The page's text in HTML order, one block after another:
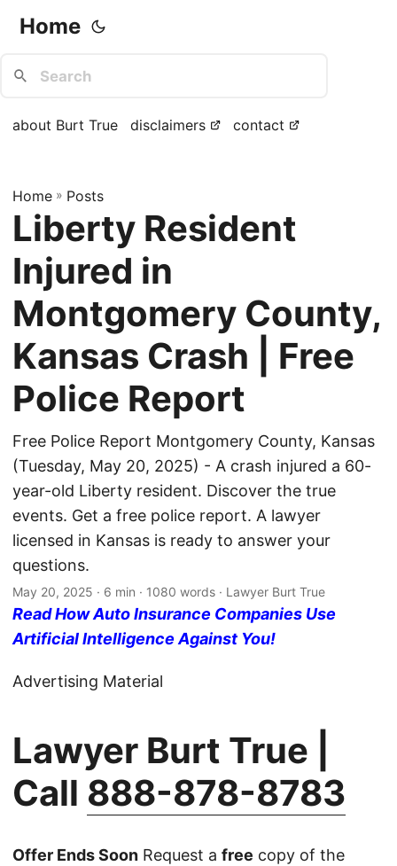
Home
about Burt True disclaimers contact
Home » Posts
Liberty Resident
Injured in
Montgomery County,
Kansas Crash | Free
Police Report
Free Police Report Montgomery County, Kansas
(Tuesday, May 20, 2025) - A crash injured a 60-
year-old Liberty resident. Discover the true
events. Get a free police report. A lawyer
licensed in Kansas is ready to answer your
questions.
May 20, 2025 · 6 min · 1080 words · Lawyer Burt True
Read How Auto Insurance Companies Use
Artificial Intelligence Against You!
Advertising Material
Lawyer Burt True |
Call 888-878-8783
Offer Ends Soon Request a free copy of the